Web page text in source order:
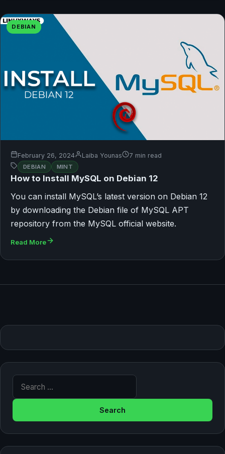
DEBIAN
February 26, 2024 Laiba Younas 7 min read
DEBIAN MINT
How to Install MySQL on Debian 12
You can install MySQL’s latest version on Debian 12
by downloading the Debian file of MySQL APT
repository from the MySQL official website.
Read More